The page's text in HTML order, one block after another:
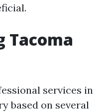
Tacoma
services in
based on several